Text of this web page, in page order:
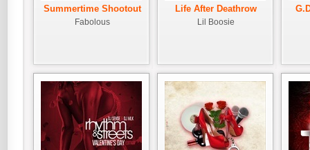
Summertime Shootout
Fabolous
Life After Deathrow
Lil Boosie